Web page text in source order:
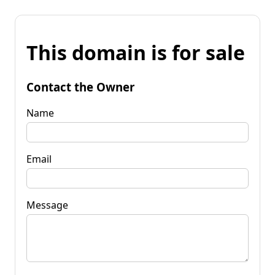
This domain is for sale
Contact the Owner
Name
Email
Message